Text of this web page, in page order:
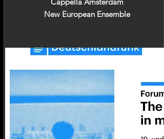
New European Ensemble